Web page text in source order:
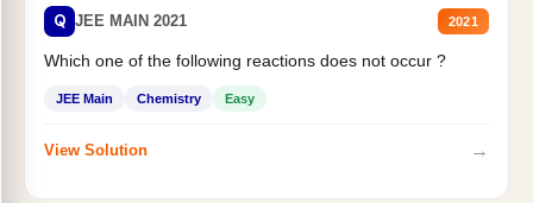
Q JEE MAIN 2021 2021
Which one of the following reactions does not occur ?
JEE Main Chemistry Easy
View Solution →